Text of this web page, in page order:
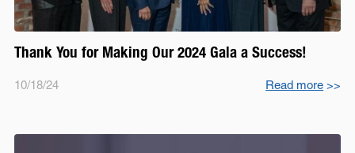
Thank You for Making Our 2024 Gala a Success!
10/18/24 Read more >>